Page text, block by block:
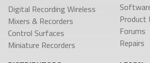
Digital Recording Wireless
Mixers & Recorders
Control Surfaces
Miniature Recorders
Product
Forums
Repairs